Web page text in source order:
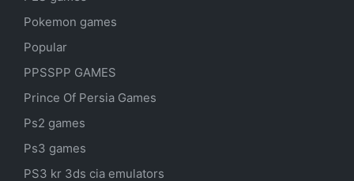
Pokemon games
Popular
PPSSPP GAMES
Prince Of Persia Games
Ps2 games
Ps3 games
PS3 kr 3ds cia emulators